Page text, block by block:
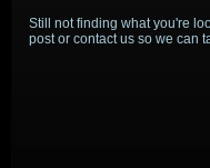
Still not finding what you're
post or contact us so we can